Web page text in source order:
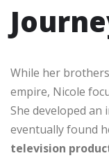
While her
empire, Nicole
She developed an
eventually found
television